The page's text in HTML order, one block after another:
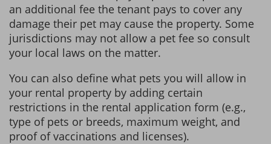
an additional fee the tenant pays to cover any
damage their pet may cause the property. Some
jurisdictions may not allow a pet fee so consult
your local laws on the matter.
You can also define what pets you will allow in
your rental property by adding certain
restrictions in the rental application form (e.g.,
type of pets or breeds, maximum weight, and
proof of vaccinations and licenses).